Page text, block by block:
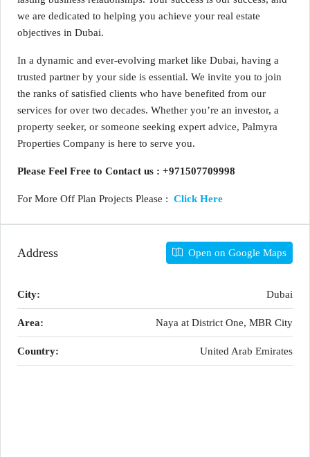
we are dedicated to helping you achieve your real estate
objectives in Dubai.
In a dynamic and ever-evolving market like Dubai, having a
trusted partner by your side is essential. We invite you to join
the ranks of satisfied clients who have benefited from our
services for over two decades. Whether you’re an investor, a
property seeker, or someone seeking expert advice, Palmyra
Properties Company is here to serve you.
Please Feel Free to Contact us : +971507709998
For More Off Plan Projects Please : Click Here
Address Open on Google Maps
City: Dubai
Area: Naya at District One, MBR City
Country: United Arab Emirates